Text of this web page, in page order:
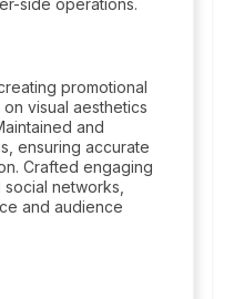
side operations.
promotional
visual aesthetics
and
ensuring accurate
Crafted engaging
networks,
and audience